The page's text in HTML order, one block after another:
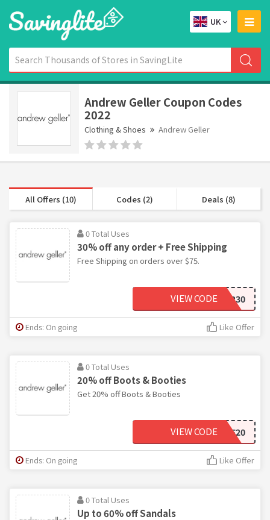
UK
Andrew Geller Coupon Codes
2022
Clothing & Shoes Andrew Geller
All Offers (10) Codes (2) Deals (8)
0 Total Uses
30% off any order + Free Shipping
Free Shipping on orders over $75.
SUMMER30
VIEW CODE
Ends: On going Like Offer
0 Total Uses
20% off Boots & Booties
Get 20% off Boots & Booties
TAKE20
VIEW CODE
Ends: On going Like Offer
0 Total Uses
Up to 60% off Sandals